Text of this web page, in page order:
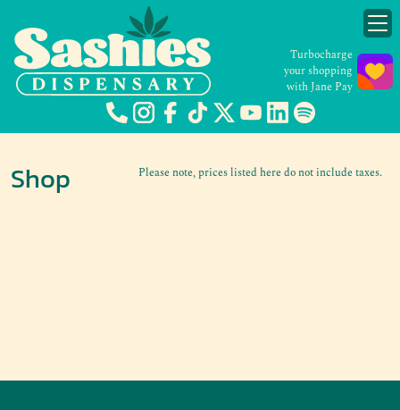
Turbocharge
your shopping
with Jane Pay
Please note, prices listed here do not include taxes.
Shop